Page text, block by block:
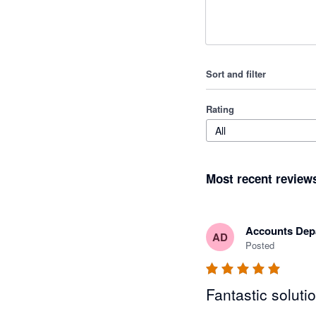
Sort and filter
Rating
All
Most recent
AD Accounts
Posted
Fantastic